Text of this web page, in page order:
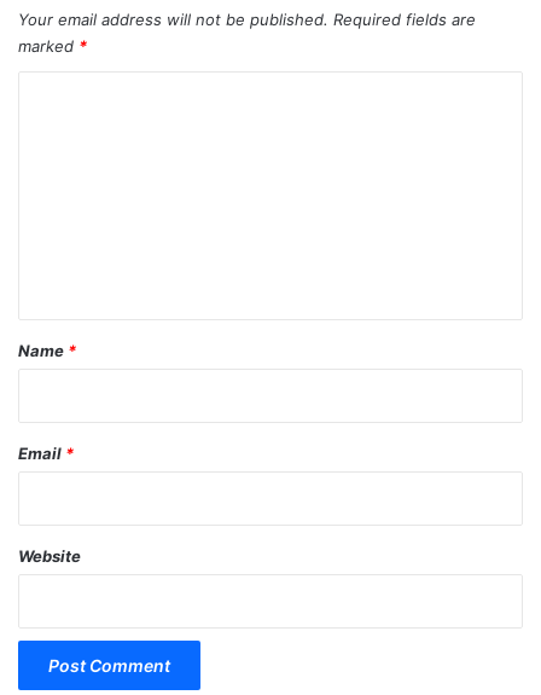
Your email address will not be published. Required fields are
marked *
*
Name *
Email *
Website